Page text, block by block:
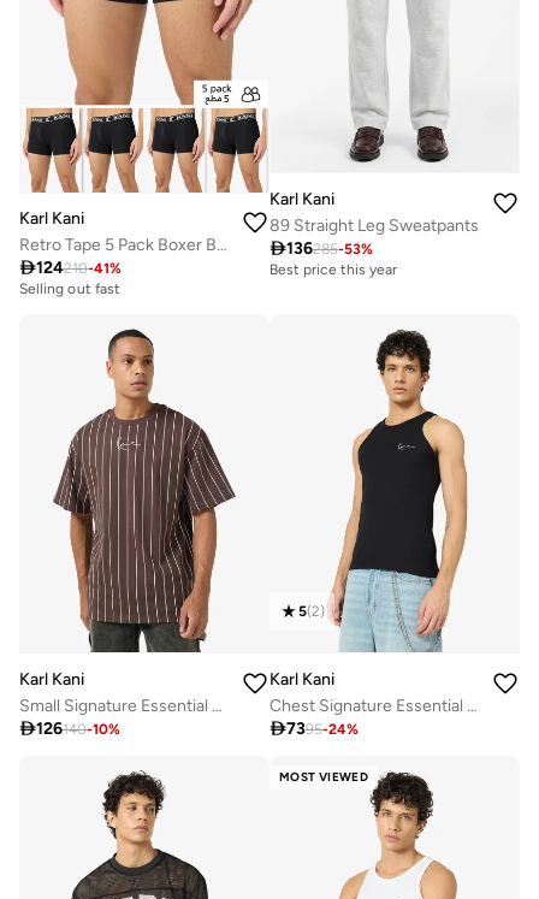
Karl Kani
Retro Tape 5 Pack Boxer Briefs
124210-41%
Selling out fast
Karl Kani
89 Straight Leg Sweatpants
136285-53%
Best price this year
Karl Kani
Small Signature Essential Pinstripe T-Shirt
126140-10%
5(2)
Karl Kani
Chest Signature Essential Waffle Tanktop
7395-24%
MOST VIEWED